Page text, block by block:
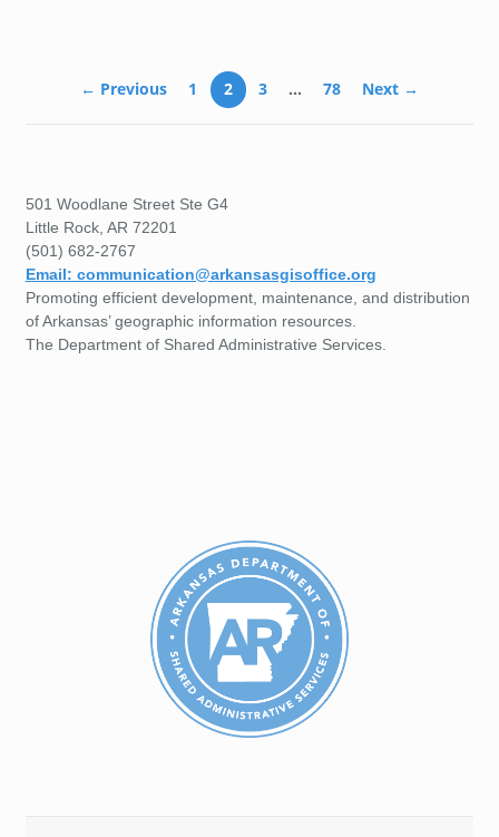
← Previous 1 2 3 … 78 Next →
501 Woodlane Street Ste G4
Little Rock, AR 72201
(501) 682-2767
Email: communication@arkansasgisoffice.org
Promoting efficient development, maintenance, and distribution
of Arkansas’ geographic information resources.
The Department of Shared Administrative Services.